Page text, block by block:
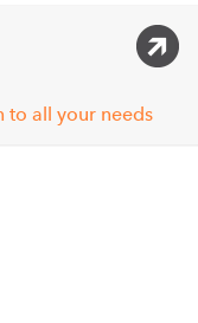
to all your needs